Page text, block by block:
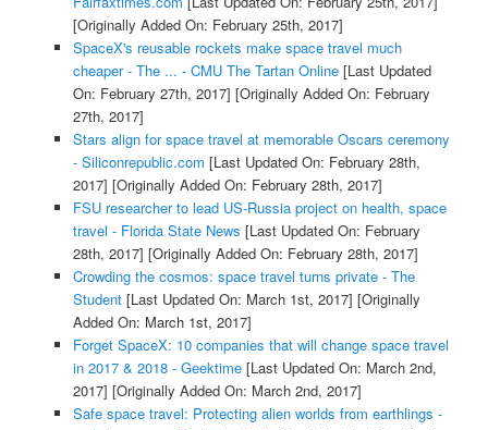
[Originally Added On: February 25th, 2017]
SpaceX's reusable rockets make space travel much
cheaper - The ... - CMU The Tartan Online[Last Updated
On: February 27th, 2017] [Originally Added On: February
27th, 2017]
Stars align for space travel at memorable Oscars ceremony
- Siliconrepublic.com [Last Updated On: February 28th,
2017] [Originally Added On: February 28th, 2017]
FSU researcher to lead US-Russia project on health, space
travel - Florida State News [Last Updated On: February
28th, 2017] [Originally Added On: February 28th, 2017]
Crowding the cosmos: space travel turns private - The
Student[Last Updated On: March 1st, 2017] [Originally
Added On: March 1st, 2017]
Forget SpaceX: 10 companies that will change space travel
in 2017 & 2018 - Geektime[Last Updated On: March 2nd,
2017] [Originally Added On: March 2nd, 2017]
Safe space travel: Protecting alien worlds from earthlings -